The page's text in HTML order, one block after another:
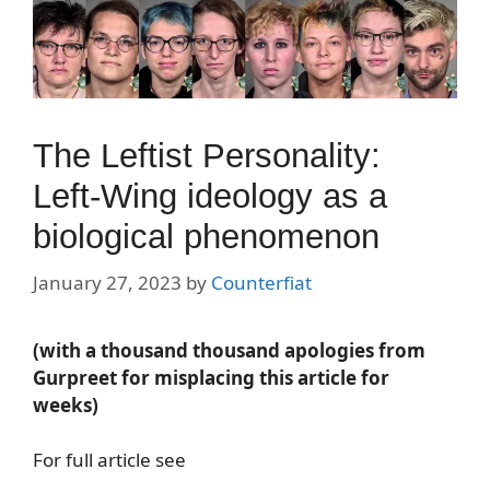
The Leftist Personality:
Left-Wing ideology as a
biological phenomenon
January 27, 2023 by Counterfiat
(with a thousand thousand apologies from
Gurpreet for misplacing this article for
weeks)
For full article see